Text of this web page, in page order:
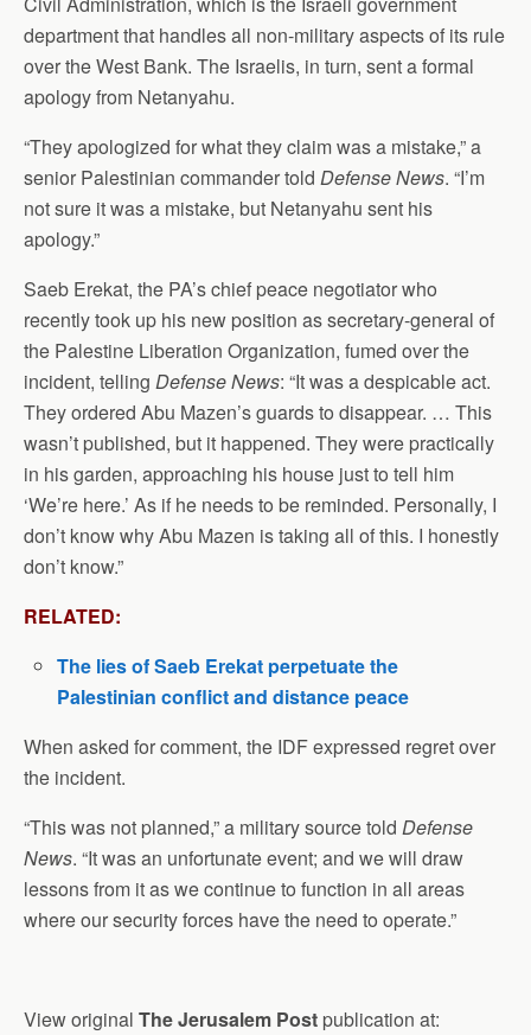
department that handles all non-military aspects of its rule
over the West Bank. The Israelis, in turn, sent a formal
apology from Netanyahu.
“They apologized for what they claim was a mistake,” a
senior Palestinian commander told Defense News. “I’m
not sure it was a mistake, but Netanyahu sent his
apology.”
Saeb Erekat, the PA’s chief peace negotiator who
recently took up his new position as secretary-general of
the Palestine Liberation Organization, fumed over the
incident, telling Defense News: “It was a despicable act.
They ordered Abu Mazen’s guards to disappear. … This
wasn’t published, but it happened. They were practically
in his garden, approaching his house just to tell him
‘We’re here.’ As if he needs to be reminded. Personally, I
don’t know why Abu Mazen is taking all of this. I honestly
don’t know.”
RELATED:
The lies of Saeb Erekat perpetuate the
Palestinian conflict and distance peace
When asked for comment, the IDF expressed regret over
the incident.
“This was not planned,” a military source told Defense
News. “It was an unfortunate event; and we will draw
lessons from it as we continue to function in all areas
where our security forces have the need to operate.”
View original The Jerusalem Post publication at: